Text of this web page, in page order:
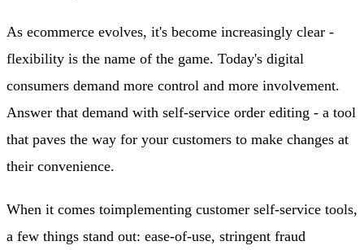
As ecommerce evolves, it's become increasingly clear -
flexibility is the name of the game. Today's digital
consumers demand more control and more involvement.
Answer that demand with self-service order editing - a tool
that paves the way for your customers to make changes at
their convenience.
When it comes toimplementing customer self-service tools,
a few things stand out: ease-of-use, stringent fraud